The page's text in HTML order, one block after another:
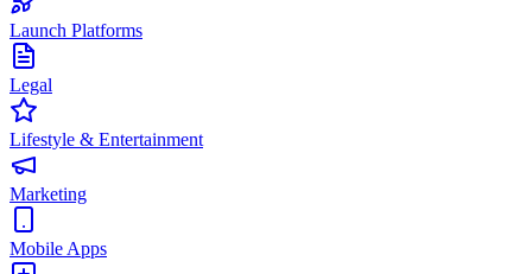
Launch Platforms
Legal
Lifestyle & Entertainment
Marketing
Mobile Apps